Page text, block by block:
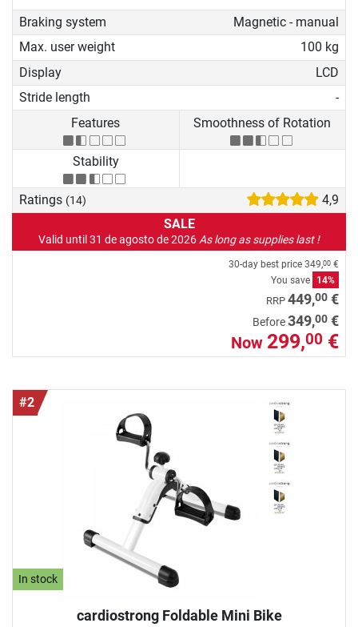
Braking system
Magnetic - manual
Max. user weight
100 kg
Display
LCD
Stride length
-
Features
Smoothness of Rotation
Stability
Ratings (14)
4,9
SALE
Valid until 31 de agosto de 2026As long as supplies last !
30-day best price 349,00 €
You save
14%
RRP 449,00 €
Before349,00 €
Now 299,00 €
#2
In stock
cardiostrong Foldable Mini Bike